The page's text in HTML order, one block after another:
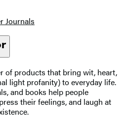
Journals
of products that bring wit, heart,
light profanity) to everyday life.
and books help people
their feelings, and laugh at